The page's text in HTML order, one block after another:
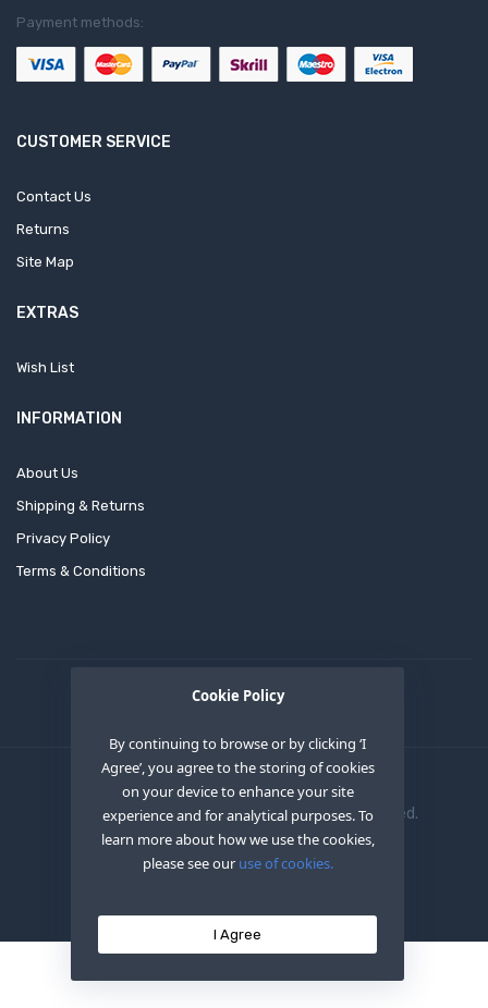
Cookie Policy
By continuing to browse or by clicking ‘I
Agree’, you agree to the storing of cookies
on your device to enhance your site
experience and for analytical purposes. To
learn more about how we use the cookies,
please see our use of cookies.
I Agree
Payment methods:
CUSTOMER SERVICE
Contact Us
Returns
Site Map
EXTRAS
Wish List
INFORMATION
About Us
Shipping & Returns
Privacy Policy
Terms & Conditions
Copyright © 2020 OEM XS INC. All Right Reserved.